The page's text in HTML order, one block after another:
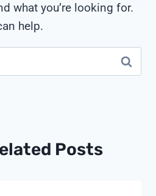
what you’re looking for.
help.
Posts